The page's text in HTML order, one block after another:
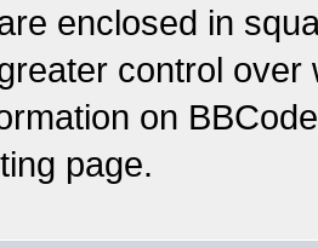
enclosed in
control
on
page.